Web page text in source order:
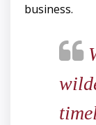
business.